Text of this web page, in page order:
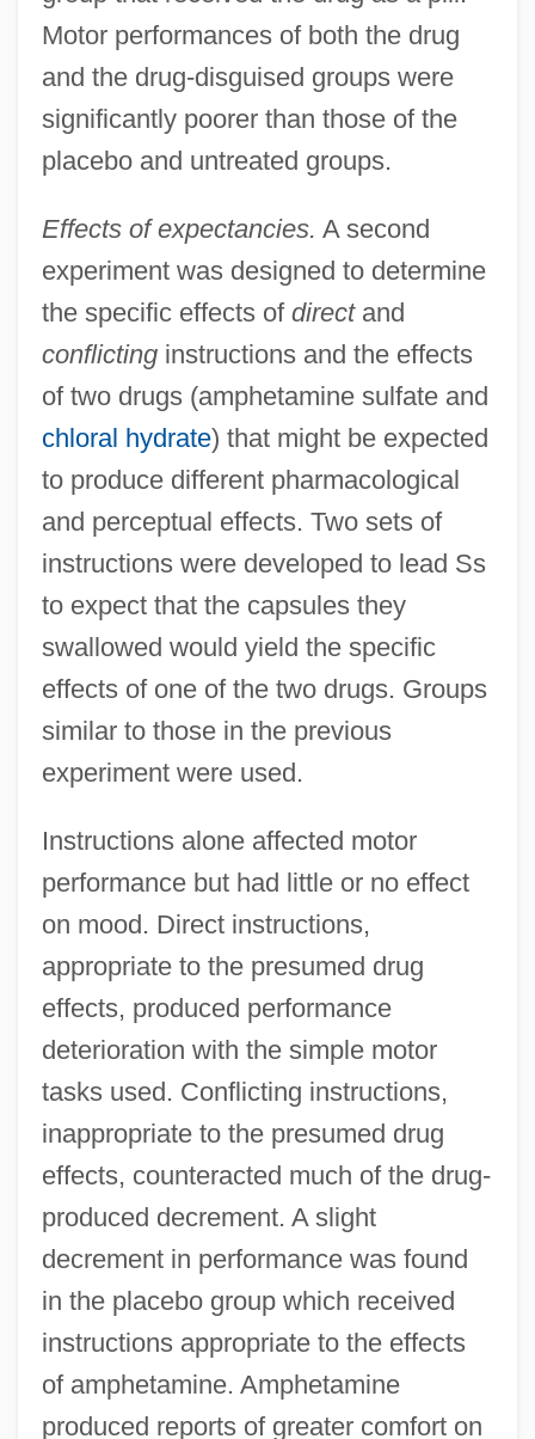
Motor performances of both the drug
and the drug-disguised groups were
significantly poorer than those of the
placebo and untreated groups.
Effects of expectancies. A second
experiment was designed to determine
the specific effects of directand
conflictinginstructions and the effects
of two drugs (amphetamine sulfate and
chloral hydrate) that might be expected
to produce different pharmacological
and perceptual effects. Two sets of
instructions were developed to lead Ss
to expect that the capsules they
swallowed would yield the specific
effects of one of the two drugs. Groups
similar to those in the previous
experiment were used.
Instructions alone affected motor
performance but had little or no effect
on mood. Direct instructions,
appropriate to the presumed drug
effects, produced performance
deterioration with the simple motor
tasks used. Conflicting instructions,
inappropriate to the presumed drug
effects, counteracted much of the drug-
produced decrement. A slight
decrement in performance was found
in the placebo group which received
instructions appropriate to the effects
of amphetamine. Amphetamine
produced reports of greater comfort on